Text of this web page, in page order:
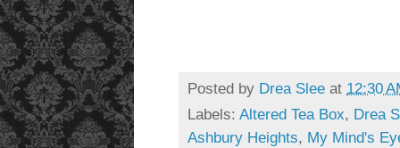
Posted by Drea Slee at 12:30
Labels: Altered Tea Box, Drea
Ashbury Heights, My Mind's